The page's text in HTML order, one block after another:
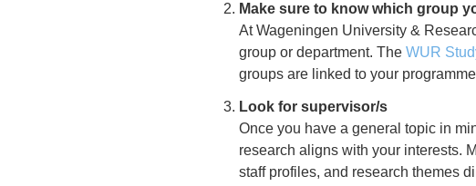
Make sure to know which group
AtWageningen University &
group or department. TheWUR
groups are linked to your
Look for supervisor/s
Once you have a general topic in
research aligns with your interests.
staff profiles, and research themes